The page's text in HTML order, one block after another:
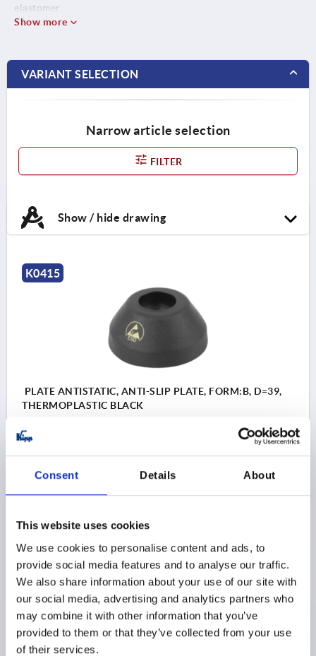
Consent Details About
This website uses cookies
We use cookies to personalise content and ads, to
provide social media features and to analyse our traffic.
We also share information about your use of our site with
our social media, advertising and analytics partners who
may combine it with other information that you’ve
provided to them or that they’ve collected from your use
of their services.
elastomer.
Show more
VARIANT SELECTION
Narrow article selection
FILTER
Show / hide drawing
style A without screw-on hole, without anti-slip
plate
style B without screw-on hole, with anti-slip
K0415
PLATE ANTISTATIC, ANTI-SLIP PLATE, FORM:B, D=39,
THERMOPLASTIC BLACK
PLATE DIAMETER=39
HEIGHT=20
Order number: K0415.12040
plus shipping and handling
STYLE
PRODUCT DETAILS